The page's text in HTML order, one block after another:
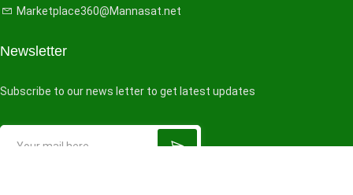
Marketplace360@Mannasat.net
Newsletter
Subscribe to our news letter to get latest updates